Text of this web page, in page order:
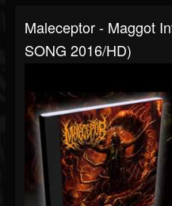
Maleceptor - Maggot
SONG 2016/HD)